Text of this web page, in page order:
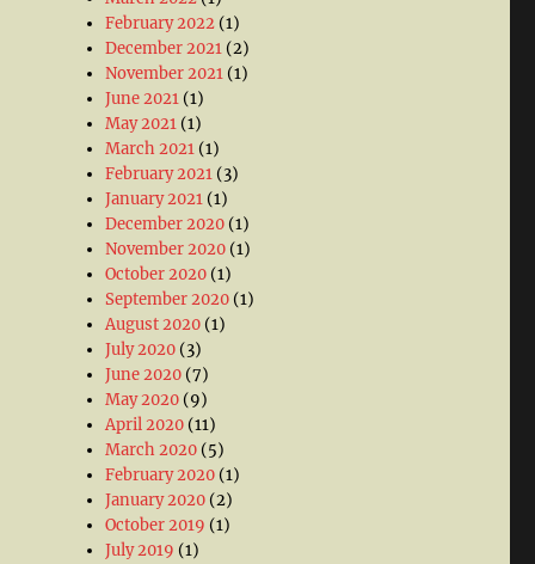
February 2022 (1)
December 2021 (2)
November 2021 (1)
June 2021 (1)
May 2021 (1)
March 2021 (1)
February 2021 (3)
January 2021 (1)
December 2020 (1)
November 2020 (1)
October 2020 (1)
September 2020 (1)
August 2020 (1)
July 2020 (3)
June 2020 (7)
May 2020 (9)
April 2020 (11)
March 2020 (5)
February 2020 (1)
January 2020 (2)
October 2019 (1)
July 2019 (1)